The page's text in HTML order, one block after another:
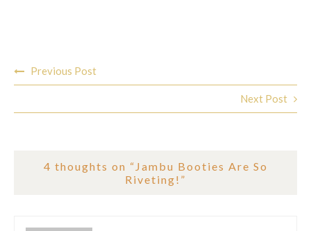
navigation
Previous Post
Next Post
4 thoughts on “ Jambu Booties Are So
Riveting! ”